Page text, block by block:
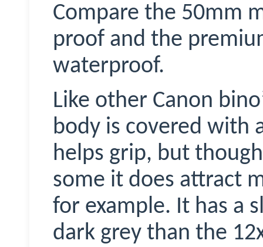
Compare the 50mm
proof and the
waterproof.
Like other Canon
body is covered with
helps grip, but
some it does attract
for example. It has a
dark grey than the